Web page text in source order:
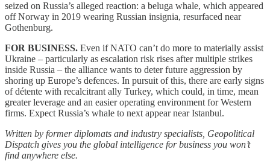
seized on Russia’s alleged reaction: a beluga whale, which appeared
off Norway in 2019 wearing Russian insignia, resurfaced near
Gothenburg.
FOR BUSINESS. Even if NATO can’t do more to materially assist
Ukraine – particularly as escalation risk rises after multiple strikes
inside Russia – the alliance wants to deter future aggression by
shoring up Europe’s defences. In pursuit of this, there are early signs
of détente with recalcitrant ally Turkey, which could, in time, mean
greater leverage and an easier operating environment for Western
firms. Expect Russia’s whale to next appear near Istanbul.
Written by former diplomats and industry specialists, Geopolitical
Dispatch gives you the global intelligence for business you won’t
find anywhere else.